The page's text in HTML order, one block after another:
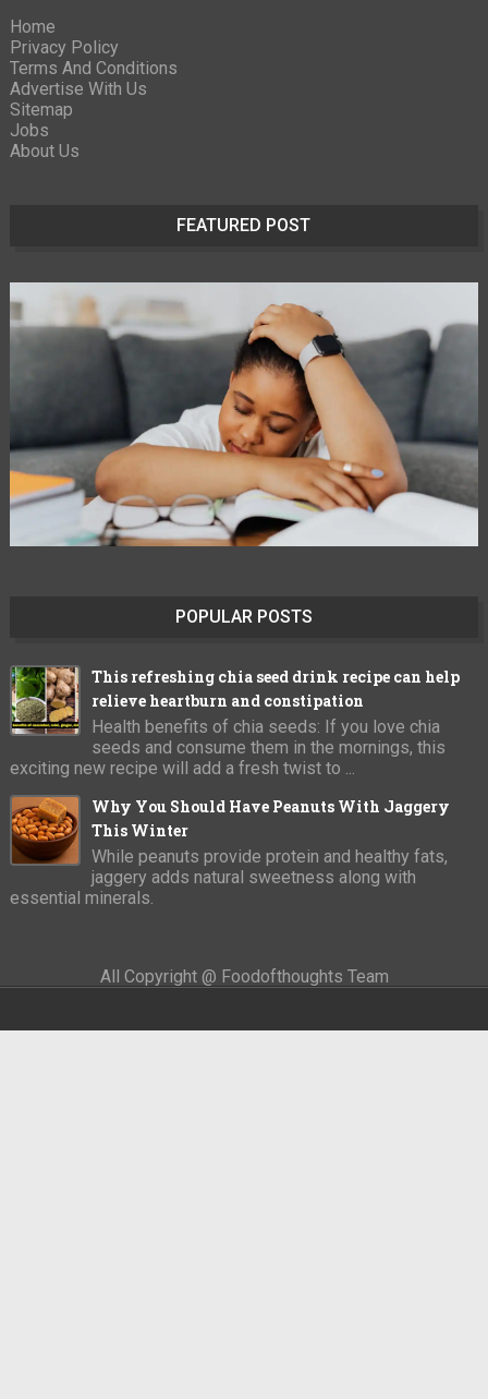
Home
Privacy Policy
Terms And Conditions
Advertise With Us
Sitemap
Jobs
About Us
FEATURED POST
POPULAR POSTS
This refreshing chia seed drink recipe can help
relieve heartburn and constipation
Health benefits of chia seeds: If you love chia
seeds and consume them in the mornings, this
exciting new recipe will add a fresh twist to ...
Why You Should Have Peanuts With Jaggery
This Winter
While peanuts provide protein and healthy fats,
jaggery adds natural sweetness along with
essential minerals.
All Copyright @ Foodofthoughts Team